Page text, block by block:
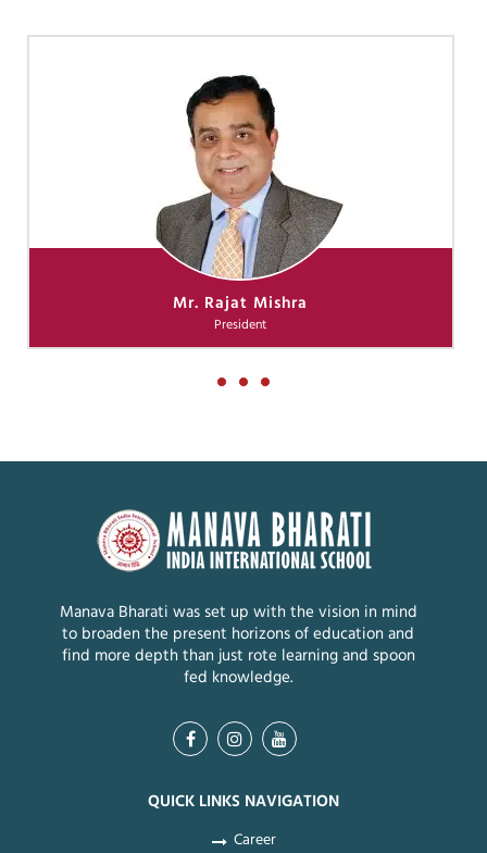
Mr. Rajat Mishra
President
Manava Bharati was set up with the vision in mind
to broaden the present horizons of education and
find more depth than just rote learning and spoon
fed knowledge.
QUICK LINKS NAVIGATION
Career